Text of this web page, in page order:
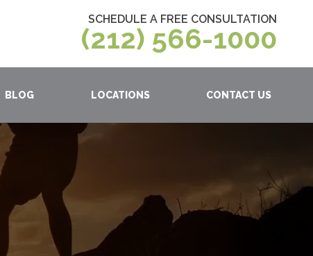
SCHEDULE A FREE CONSULTATION
(212) 566-1000
BLOG LOCATIONS CONTACT US